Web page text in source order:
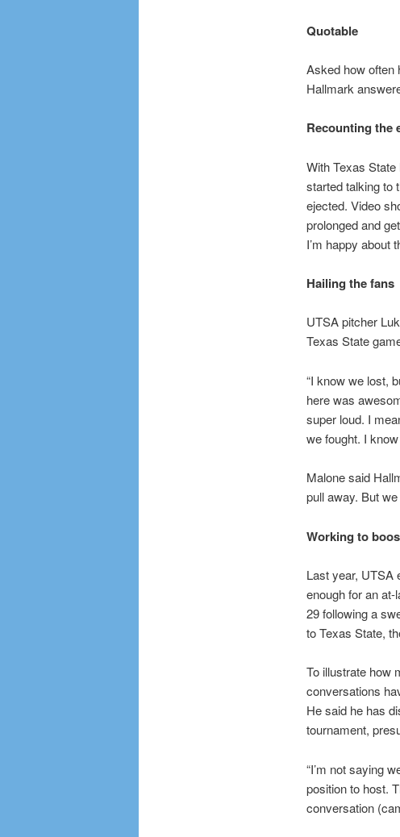
Quotable
Asked how often
Hallmark
Recounting the
With Texas
started talking to
ejected. Video
prolonged and
I’m happy about
Hailing the fans
UTSA pitcher
Texas State
“I know we lost,
here was
super loud. I
we fought. I
Malone said
pull away. But we
Working to
Last year, UTSA
enough for an
29 following a
to Texas State,
To illustrate how
conversations
He said he has
tournament,
“I’m not saying
position to host.
conversation